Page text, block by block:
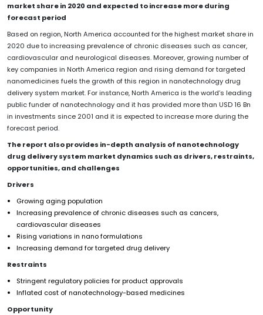
market share in 2020 and expected to increase more during
forecast period
Based on region, North America accounted for the highest market share in
2020 due to increasing prevalence of chronic diseases such as cancer,
cardiovascular and neurological diseases. Moreover, growing number of
key companies in North America region and rising demand for targeted
nanomedicines fuels the growth of this region in nanotechnology drug
delivery system market. For instance, North America is the world’s leading
public funder of nanotechnology and it has provided more than USD 16 Bn
in investments since 2001 and it is expected to increase more during the
forecast period.
The report also provides in-depth analysis of nanotechnology
drug delivery system market dynamics such as drivers, restraints,
opportunities, and challenges
Drivers
Growing aging population
Increasing prevalence of chronic diseases such as cancers,
cardiovascular diseases
Rising variations in nano formulations
Increasing demand for targeted drug delivery
Restraints
Stringent regulatory policies for product approvals
Inflated cost of nanotechnology-based medicines
Opportunity